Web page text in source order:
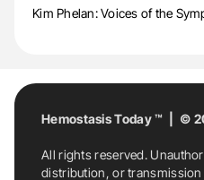
Kim Phelan: Voices of the
Hemostasis Today ™ | ©
All rights reserved.
distribution, or